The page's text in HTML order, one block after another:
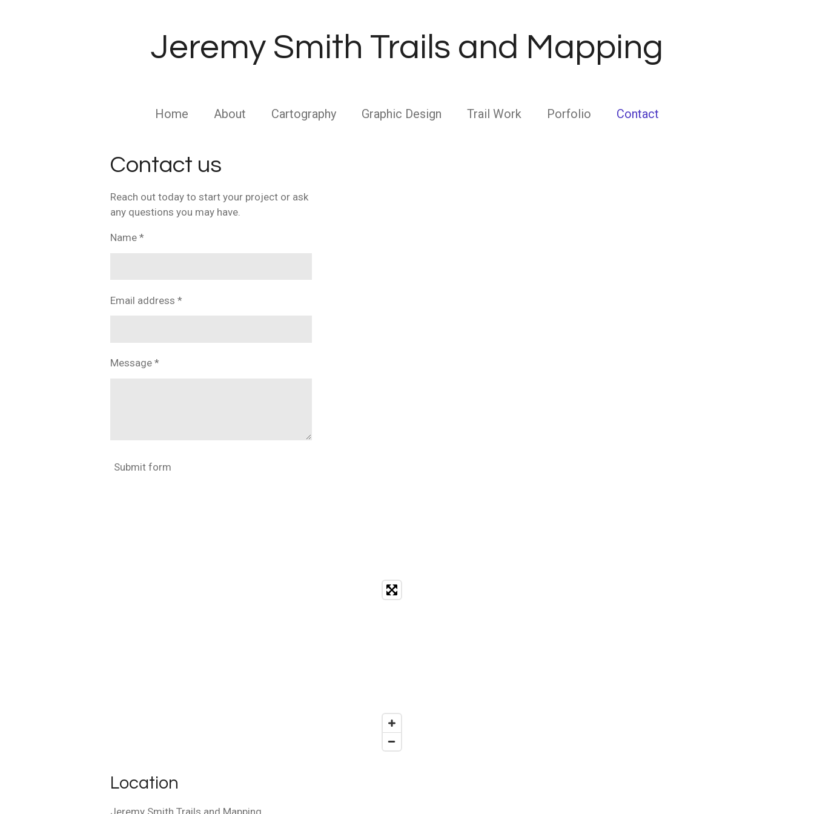
Jeremy Smith Trails and Mapping
Home About Cartography Graphic Design Trail Work Porfolio Contact
Contact us
Reach out today to start your project or ask
any questions you may have.
Name *
Email address *
Message *
Submit form
Location
Jeremy Smith Trails and Mapping